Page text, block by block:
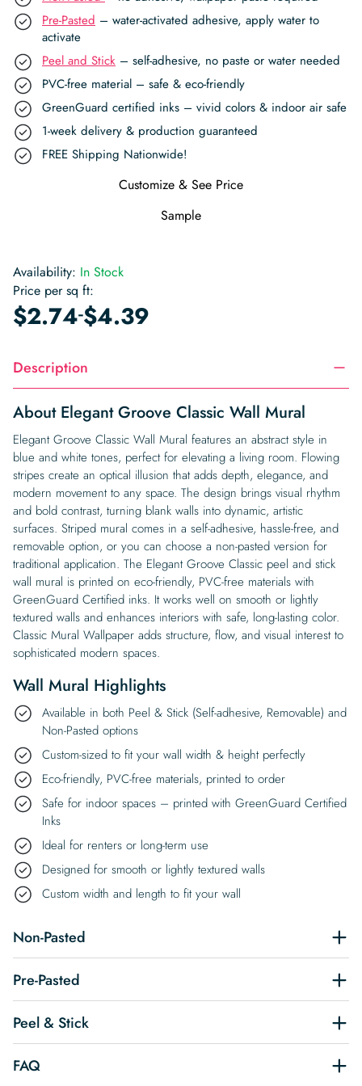
Pre-Pasted – water-activated adhesive, apply water to
activate
Peel and Stick – self-adhesive, no paste or water needed
PVC-free material – safe & eco-friendly
GreenGuard certified inks – vivid colors & indoor air safe
1-week delivery & production guaranteed
FREE Shipping Nationwide!
Customize & See Price
Sample
Availability: In Stock
Price per sq ft:
$2.74-$4.39
Description
About Elegant Groove Classic Wall Mural
Elegant Groove Classic Wall Mural features an abstract style in
blue and white tones, perfect for elevating a living room. Flowing
stripes create an optical illusion that adds depth, elegance, and
modern movement to any space. The design brings visual rhythm
and bold contrast, turning blank walls into dynamic, artistic
surfaces. Striped mural comes in a self-adhesive, hassle-free, and
removable option, or you can choose a non-pasted version for
traditional application. The Elegant Groove Classic peel and stick
wall mural is printed on eco-friendly, PVC-free materials with
GreenGuard Certified inks. It works well on smooth or lightly
textured walls and enhances interiors with safe, long-lasting color.
Classic Mural Wallpaper adds structure, flow, and visual interest to
sophisticated modern spaces.
Wall Mural Highlights
Available in both Peel & Stick (Self-adhesive, Removable) and
Non-Pasted options
Custom-sized to fit your wall width & height perfectly
Eco-friendly, PVC-free materials, printed to order
Safe for indoor spaces – printed with GreenGuard Certified
Inks
Ideal for renters or long-term use
Designed for smooth or lightly textured walls
Custom width and length to fit your wall
Non-Pasted
Pre-Pasted
Peel & Stick
FAQ